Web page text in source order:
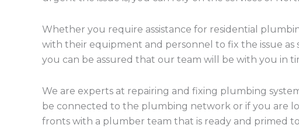
Whether you require assistance for residential
with their equipment and personnel to fix the issue as
you can be assured that our team will be with you in
We are experts at repairing and fixing plumbing
be connected to the plumbing network or if you are
fronts with a plumber team that is ready and primed